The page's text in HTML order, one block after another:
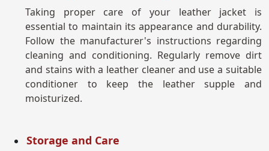
Taking proper care of your leather jacket is
essential to maintain its appearance and durability.
Follow the manufacturer's instructions regarding
cleaning and conditioning. Regularly remove dirt
and stains with a leather cleaner and use a suitable
conditioner to keep the leather supple and
moisturized.
Storage and Care